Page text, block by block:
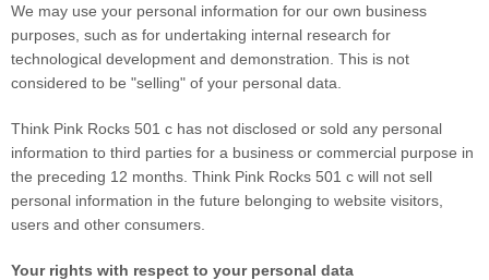
We may use your personal information for our own business
purposes, such as for undertaking internal research for
technological development and demonstration. This is not
considered to be "selling" of your personal data.
Think Pink Rocks 501 c has not disclosed or sold any personal
information to third parties for a business or commercial purpose in
the preceding 12 months. Think Pink Rocks 501 c will not sell
personal information in the future belonging to website visitors,
users and other consumers.
Your rights with respect to your personal data